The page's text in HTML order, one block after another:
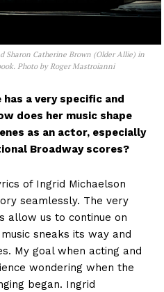
Sharon Catherine Brown (Older Allie) in
Photo by Roger Mastroianni
has a very specific and
does her music shape
as an actor, especially
Broadway scores?
of Ingrid Michaelson
seamlessly. The very
allow us to continue on
sneaks its way and
My goal when acting and
wondering when the
began. Ingrid